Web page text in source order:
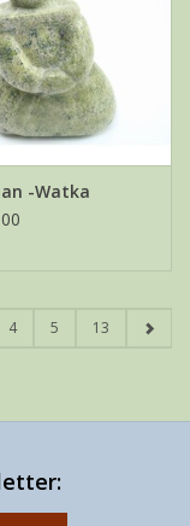
-Watka
4 5 13